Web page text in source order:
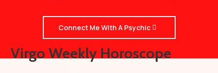
Connect Me With A Psychic
Virgo Weekly Horoscope